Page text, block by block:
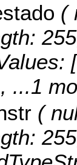
(
, ...1
(